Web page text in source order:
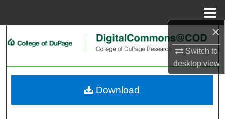
×
Switch to
desktopview
Search
My Account
Download